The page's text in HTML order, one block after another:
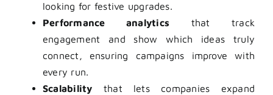
looking for festive upgrades.
Performance analytics that track
engagement and show which ideas truly
connect, ensuring campaigns improve with
every run.
Scalability that lets companies expand